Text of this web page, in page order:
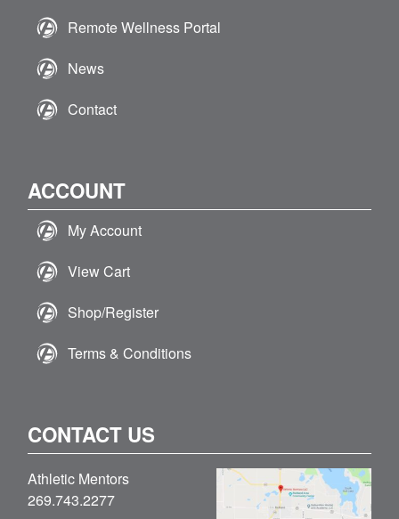
Remote Wellness Portal
News
Contact
ACCOUNT
My Account
View Cart
Shop/Register
Terms & Conditions
CONTACT US
Athletic Mentors
269.743.2277